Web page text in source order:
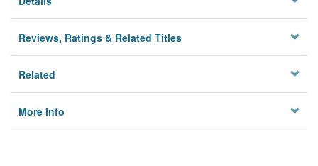
Reviews, Ratings & Related Titles
Related
More Info